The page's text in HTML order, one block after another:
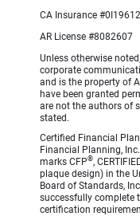
CA Insurance #0I19612
AR License #8082607
Unless otherwise
corporate
and is the property of
have been granted
are not the authors of
stated.
Certified Financial
Financial Planning,
marks CFP®,
plaque design) in the
Board of Standards,
successfully complete
certification